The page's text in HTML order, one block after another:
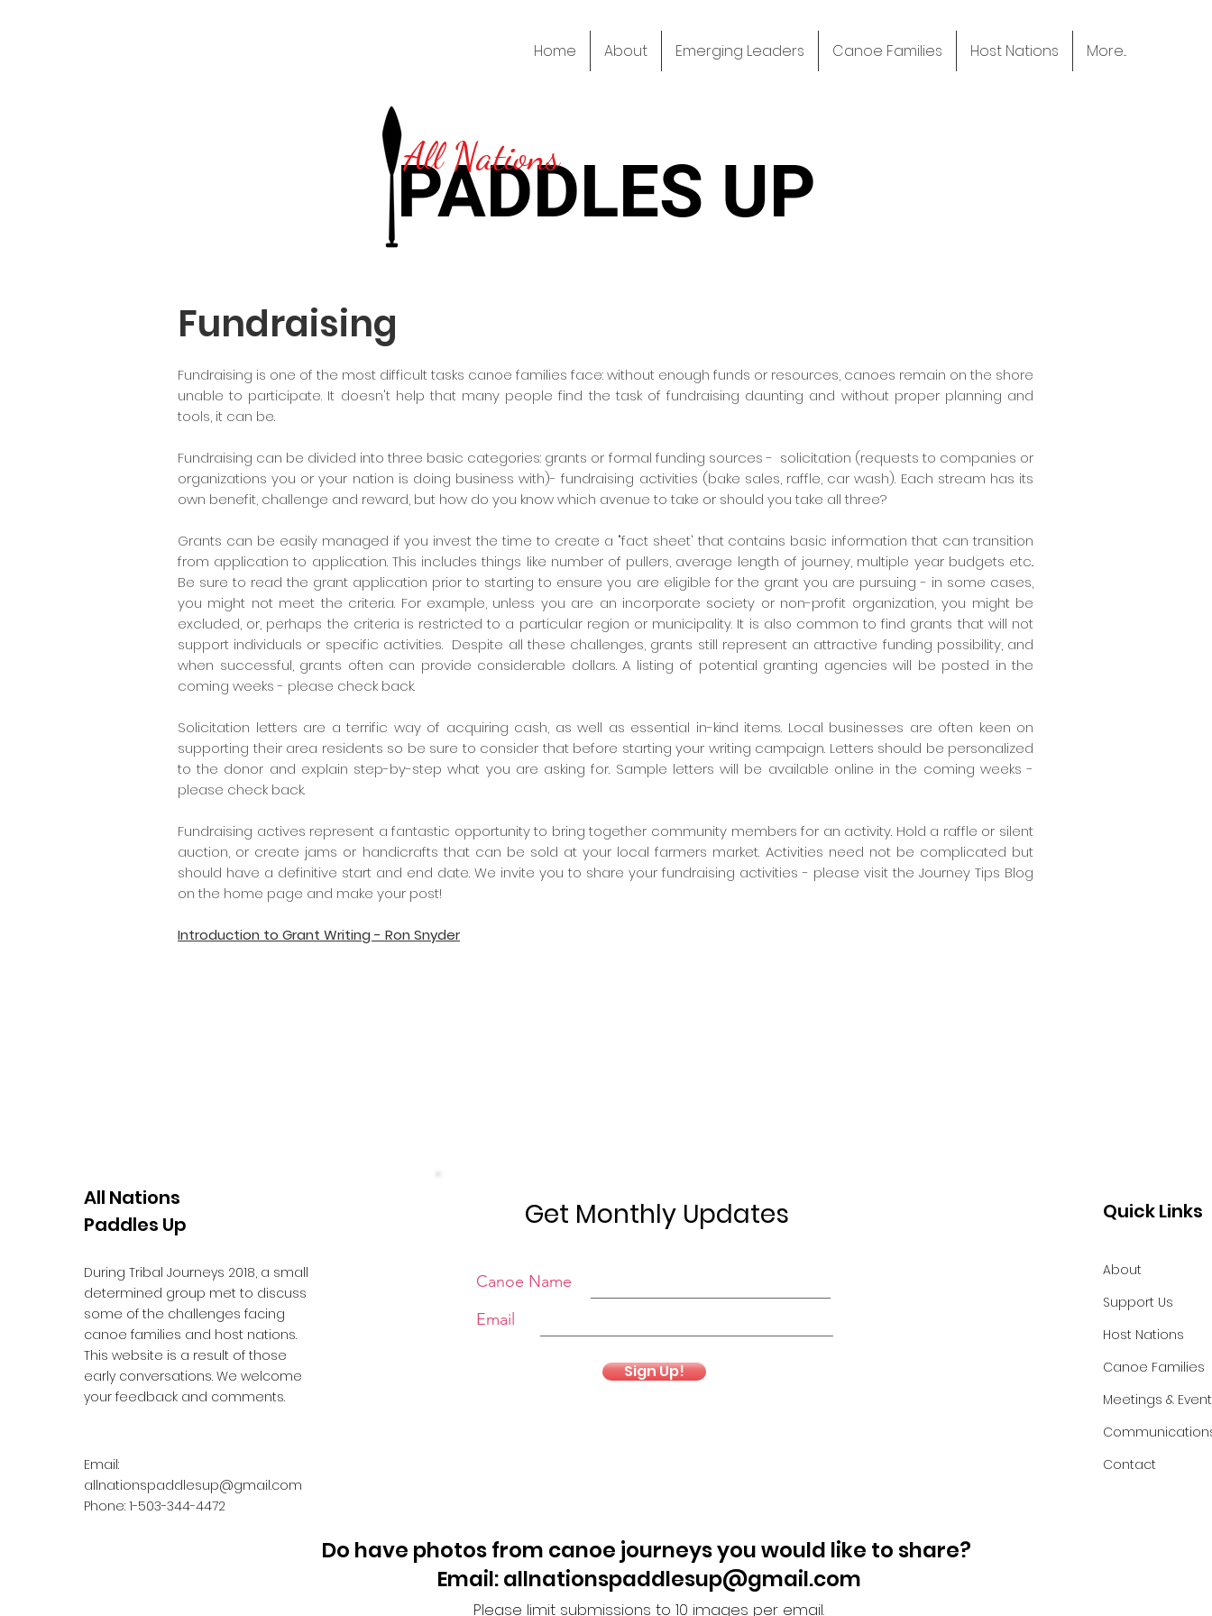
Home About Emerging Leaders Canoe Families Host Nations More...
PADDLES UP
All Nations
Fundraising
Fundraising is one of the most difficult tasks canoe families face: without enough funds or resources, canoes remain on the shore
unable to participate. It doesn't help that many people find the task of fundraising daunting and without proper planning and
tools, it can be.
Fundraising can be divided into three basic categories: grants or formal funding sources - solicitation (requests to companies or
organizations you or your nation is doing business with)-fundraising activities (bake sales, raffle, car wash). Each stream has its
own benefit, challenge and reward, but how do you know which avenue to take or should you take all three?
Grants can be easily managed if you invest the time to create a "fact sheet' that contains basic information that can transition
from application to application. This includes things like number of pullers, average length of journey, multiple year budgets etc..
Be sure to read the grant application prior to starting to ensure you are eligible for the grant you are pursuing - in some cases,
you might not meet the criteria. For example, unless you are an incorporate society or non-profit organization, you might be
excluded, or, perhaps the criteria is restricted to a particular region or municipality. It is also common to find grants that will not
support individuals or specific activities. Despite all these challenges, grants still represent an attractive funding possibility, and
when successful, grants often can provide considerable dollars. A listing of potential granting agencies will be posted in the
coming weeks - please check back.
Solicitation letters are a terrific way of acquiring cash, as well as essential in-kind items. Local businesses are often keen on
supporting their area residents so be sure to consider that before starting your writing campaign. Letters should be personalized
to the donor and explain step-by-step what you are asking for. Sample letters will be available online in the coming weeks -
please check back.
Fundraising actives represent a fantastic opportunity to bring together community members for an activity. Hold a raffle or silent
auction, or create jams or handicrafts that can be sold at your local farmers market. Activities need not be complicated but
should have a definitive start and end date. We invite you to share your fundraising activities - please visit the Journey Tips Blog
on the home page and make your post!
Introduction to Grant Writing - Ron Snyder
All Nations
Paddles Up
During Tribal Journeys 2018, a small
determined group met to discuss
some of the challenges facing
canoe families and host nations.
This website is a result of those
early conversations. We welcome
your feedback and comments.
Email:
allnationspaddlesup@gmail.com
Phone: 1-503-344-4472
Get Monthly Updates
Canoe Name
Email
Sign Up!
Do have photos from canoe journeys you would like to share?
Email: allnationspaddlesup@gmail.com
Please limit submissions to 10 images per email.
Quick Links
About
Support Us
Host Nations
Canoe Families
Meetings &
Contact